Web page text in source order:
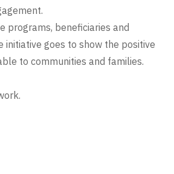
programs, beneficiaries and
initiative goes to show the positive
to communities and families.